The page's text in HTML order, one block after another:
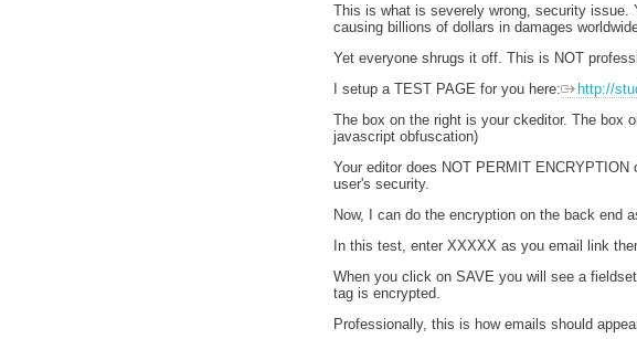
This is what is severely wrong, security issue.
causing billions of dollars in damages
Yet everyone shrugs it off. This is NOT
I setup a TEST PAGE for you here:
http://
The box on the right is your ckeditor. The box
javascript obfuscation)
Your editor does NOT PERMIT
user's security.
Now, I can do the encryption on the back end
In this test, enter XXXXX as you email link
When you click on SAVE you will see a
tag is encrypted.
Professionally, this is how emails should